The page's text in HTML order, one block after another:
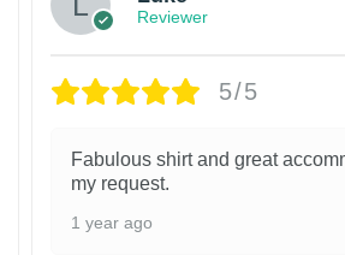
Reviewer
5/5
Fabulous shirt and great
my request.
1 year ago